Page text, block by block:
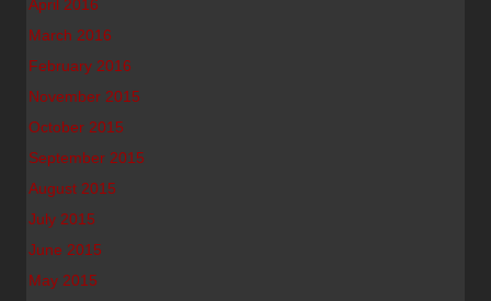
April 2016
March 2016
February 2016
November 2015
October 2015
September 2015
August 2015
July 2015
June 2015
May 2015